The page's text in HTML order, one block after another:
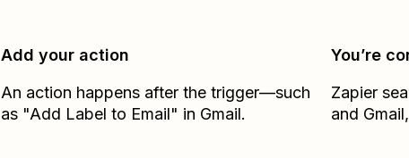
Add your action
An action happens after the trigger—such
as "Add Label to Email" in Gmail.
You’re
Zapier
and Gmail